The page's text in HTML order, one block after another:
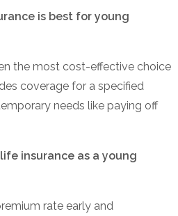
is best for young
the most cost-effective choice
coverage for a specified
needs like paying off
insurance as a young
rate early and